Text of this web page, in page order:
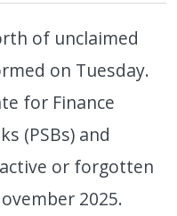
of unclaimed
on Tuesday.
for Finance
(PSBs) and
or forgotten
2025.